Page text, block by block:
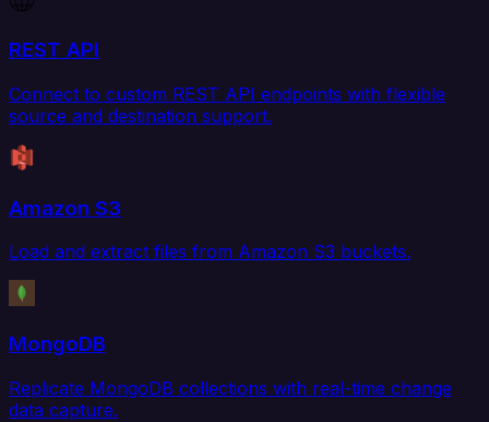
REST API
Connect to custom REST API endpoints with flexible
source and destination support.
Amazon S3
Load and extract files from Amazon S3 buckets.
MongoDB
Replicate MongoDB collections with real-time change
data capture.